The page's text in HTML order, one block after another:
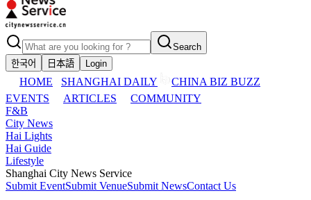
Search
한국어
日本語 Login
HOME SHANGHAI DAILY
CHINA BIZ BUZZ
EVENTS
ARTICLES
COMMUNITY
F&B
City News
Hai Lights
Hai Guide
Lifestyle
Shanghai City News Service
Submit EventSubmit VenueSubmit NewsContact Us